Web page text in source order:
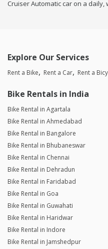
Cruiser Automatic car on a
Explore Our Services
Rent a Bike Rent a Car Rent a
Bike Rentals in India
Bike Rental in Agartala
Bike Rental in Ahmedabad
Bike Rental in Bangalore
Bike Rental in Bhubaneswar
Bike Rental in Chennai
Bike Rental in Dehradun
Bike Rental in Faridabad
Bike Rental in Goa
Bike Rental in Guwahati
Bike Rental in Haridwar
Bike Rental in Indore
Bike Rental in Jamshedpur